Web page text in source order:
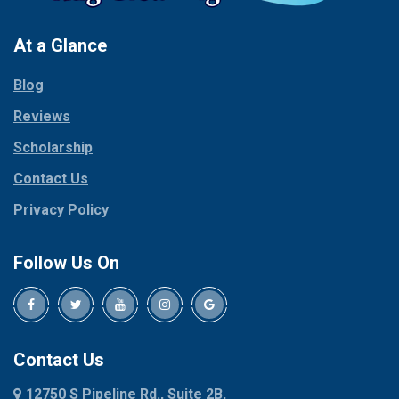
Collinsville
Coppell
Corinth
Cresson
Crowley
Dallas
Decatur
Denison
Dennis
Denton
Red Oak
Rhome
At a Glance
Blog
Reviews
Scholarship
Contact Us
Privacy Policy
Follow Us On
Contact Us
12750 S Pipeline Rd., Suite 2B,